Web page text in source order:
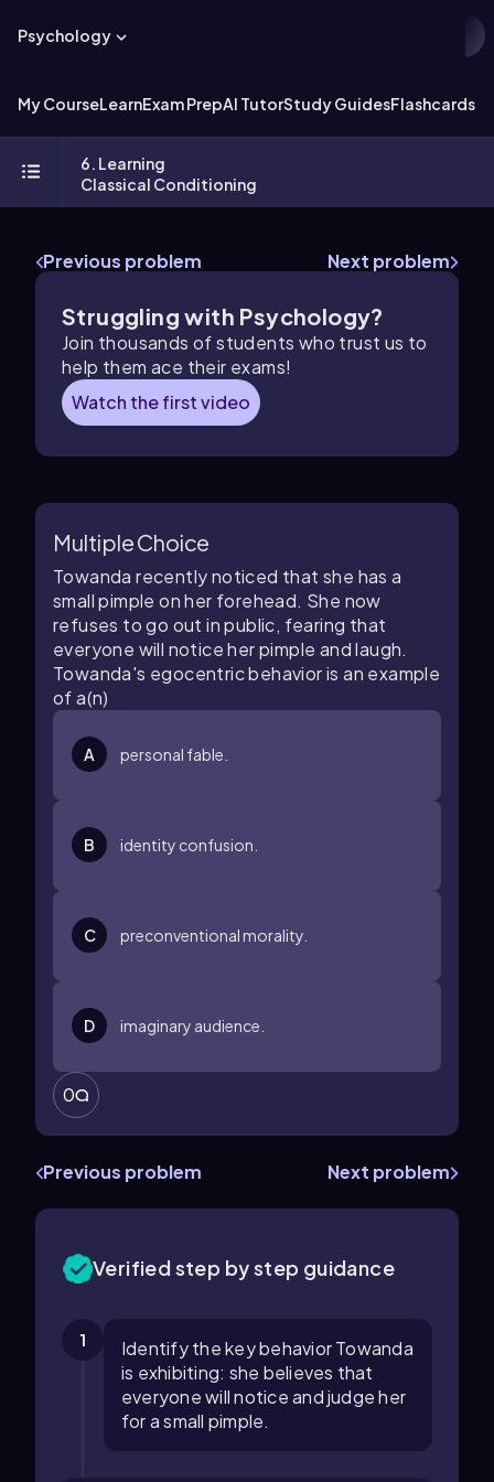
Psychology
My CourseLearnExam PrepAI TutorStudy GuidesFlashcards
6. Learning
Classical Conditioning
Previous problem Next problem
Struggling with Psychology?
Join thousands of students who trust us to
help them ace their exams!
Watch the first video
Multiple Choice
Towanda recently noticed that she has a
small pimple on her forehead. She now
refuses to go out in public, fearing that
everyone will notice her pimple and laugh.
Towanda's egocentric behavior is an example
of a(n)
A personal fable.
B identity confusion.
C preconventional morality.
D imaginary audience.
0
Previous problem Next problem
Verified step by step guidance
1
Identify the key behavior Towanda
is exhibiting: she believes that
everyone will notice and judge her
for a small pimple.